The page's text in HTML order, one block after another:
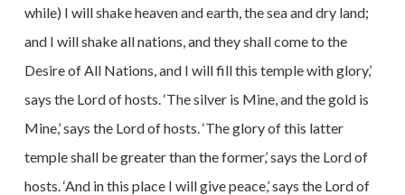
while) I will shake heaven and earth, the sea and dry land;
and I will shake all nations, and they shall come to the
Desire of All Nations, and I will fill this temple with glory,’
says the Lord of hosts. ‘The silver is Mine, and the gold is
Mine,’ says the Lord of hosts. ‘The glory of this latter
temple shall be greater than the former,’ says the Lord of
hosts. ‘And in this place I will give peace,’ says the Lord of